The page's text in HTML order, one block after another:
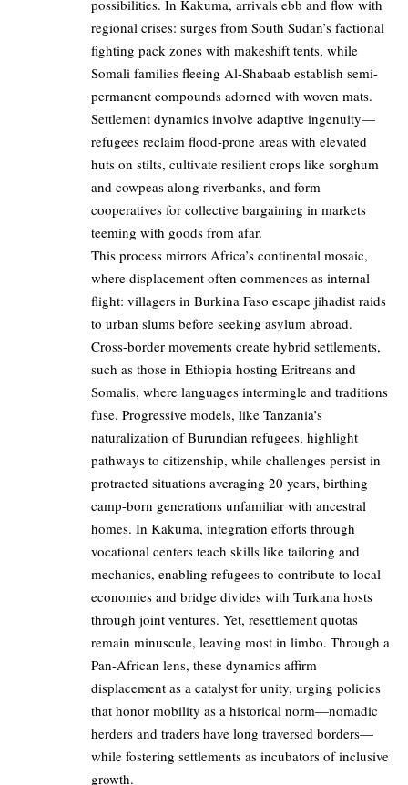
possibilities. In Kakuma, arrivals ebb and flow with
regional crises: surges from South Sudan’s factional
fighting pack zones with makeshift tents, while
Somali families fleeing Al-Shabaab establish semi-
permanent compounds adorned with woven mats.
Settlement dynamics involve adaptive ingenuity—
refugees reclaim flood-prone areas with elevated
huts on stilts, cultivate resilient crops like sorghum
and cowpeas along riverbanks, and form
cooperatives for collective bargaining in markets
teeming with goods from afar.
This process mirrors Africa’s continental mosaic,
where displacement often commences as internal
flight: villagers in Burkina Faso escape jihadist raids
to urban slums before seeking asylum abroad.
Cross-border movements create hybrid settlements,
such as those in Ethiopia hosting Eritreans and
Somalis, where languages intermingle and traditions
fuse. Progressive models, like Tanzania’s
naturalization of Burundian refugees, highlight
pathways to citizenship, while challenges persist in
protracted situations averaging 20 years, birthing
camp-born generations unfamiliar with ancestral
homes. In Kakuma, integration efforts through
vocational centers teach skills like tailoring and
mechanics, enabling refugees to contribute to local
economies and bridge divides with Turkana hosts
through joint ventures. Yet, resettlement quotas
remain minuscule, leaving most in limbo. Through a
Pan-African lens, these dynamics affirm
displacement as a catalyst for unity, urging policies
that honor mobility as a historical norm—nomadic
herders and traders have long traversed borders—
while fostering settlements as incubators of inclusive
growth.